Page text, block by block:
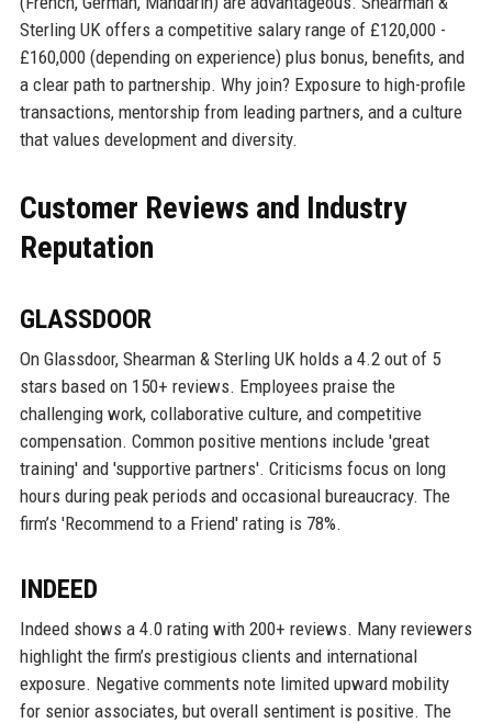
Sterling UK offers a competitive salary range of £120,000 -
£160,000 (depending on experience) plus bonus, benefits, and
a clear path to partnership. Why join? Exposure to high-profile
transactions, mentorship from leading partners, and a culture
that values development and diversity.
Customer Reviews and Industry
Reputation
GLASSDOOR
On Glassdoor, Shearman & Sterling UK holds a 4.2 out of 5
stars based on 150+ reviews. Employees praise the
challenging work, collaborative culture, and competitive
compensation. Common positive mentions include 'great
training' and 'supportive partners'. Criticisms focus on long
hours during peak periods and occasional bureaucracy. The
firm’s 'Recommend to a Friend' rating is 78%.
INDEED
Indeed shows a 4.0 rating with 200+ reviews. Many reviewers
highlight the firm’s prestigious clients and international
exposure. Negative comments note limited upward mobility
for senior associates, but overall sentiment is positive. The